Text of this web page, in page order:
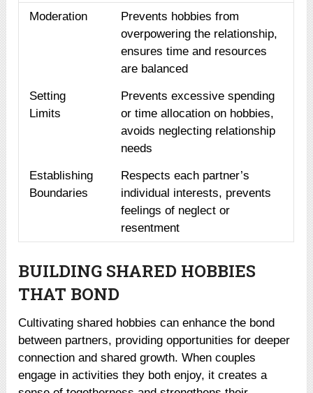
Moderation
Prevents hobbies from
overpowering the relationship,
ensures time and resources
are balanced
Setting
Limits
Prevents excessive spending
or time allocation on hobbies,
avoids neglecting relationship
needs
Establishing
Boundaries
Respects each partner’s
individual interests, prevents
feelings of neglect or
resentment
BUILDING SHARED HOBBIES
THAT BOND
Cultivating shared hobbies can enhance the bond
between partners, providing opportunities for deeper
connection and shared growth. When couples
engage in activities they both enjoy, it creates a